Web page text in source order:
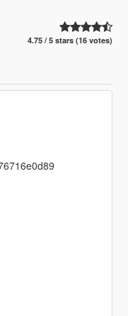
4.75 / 5 stars (16 votes)